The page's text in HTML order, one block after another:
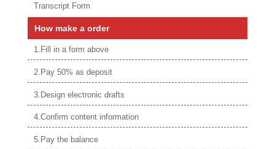
Transcript Form
How make a order
1.Fill in a form above
2.Pay 50% as deposit
3.Design electronic drafts
4.Confirm content information
5.Pay the balance